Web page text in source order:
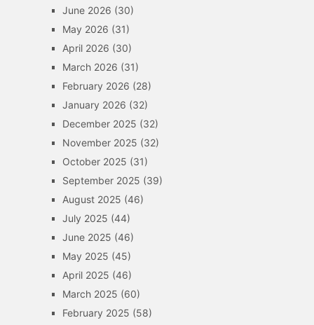
June 2026 (30)
May 2026 (31)
April 2026 (30)
March 2026 (31)
February 2026 (28)
January 2026 (32)
December 2025 (32)
November 2025 (32)
October 2025 (31)
September 2025 (39)
August 2025 (46)
July 2025 (44)
June 2025 (46)
May 2025 (45)
April 2025 (46)
March 2025 (60)
February 2025 (58)